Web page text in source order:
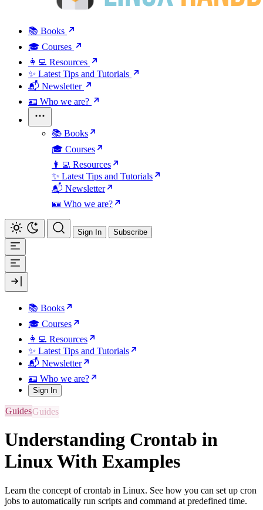
📚 Books
🎓 Courses
👩‍💻 Resources
✨ Latest Tips and Tutorials
📬 Newsletter
🪪 Who we are?
📚 Books
🎓 Courses
👩‍💻 Resources
✨ Latest Tips and Tutorials
📬 Newsletter
🪪 Who we are?
Sign In Subscribe
📚 Books
🎓 Courses
👩‍💻 Resources
✨ Latest Tips and Tutorials
📬 Newsletter
🪪 Who we are?
Sign In
Guides
Understanding Crontab in
Linux With Examples
Learn the concept of crontab in Linux. See how you can set up cron
jobs to automatically run scripts and command at predefined time.